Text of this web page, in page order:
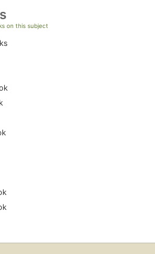
on this subject